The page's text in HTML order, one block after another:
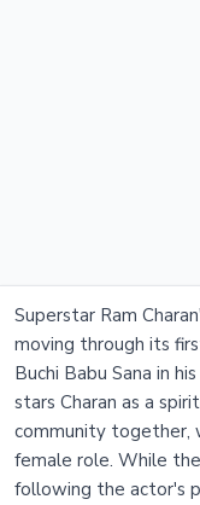
Superstar Ram
moving through its
Buchi Babu Sana in
stars Charan as a
community together,
female role. While
following the actor's